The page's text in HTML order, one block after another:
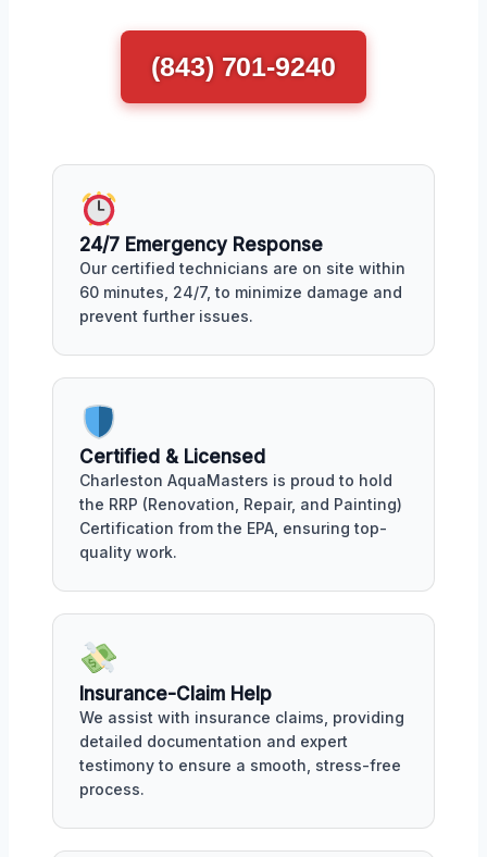
(843) 701-9240
24/7 Emergency Response
Our certified technicians are on site within
60 minutes, 24/7, to minimize damage and
prevent further issues.
Certified & Licensed
Charleston AquaMasters is proud to hold
the RRP (Renovation, Repair, and Painting)
Certification from the EPA, ensuring top-
quality work.
Insurance-Claim Help
We assist with insurance claims, providing
detailed documentation and expert
testimony to ensure a smooth, stress-free
process.